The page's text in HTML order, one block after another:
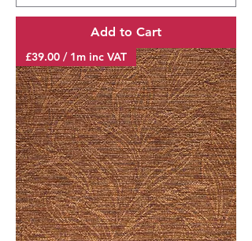
Add to Cart
£39.00 / 1m inc VAT